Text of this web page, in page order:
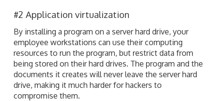
#2 Application virtualization
By installing a program on a server hard drive, your
employee workstations can use their computing
resources to run the program, but restrict data from
being stored on their hard drives. The program and the
documents it creates will never leave the server hard
drive, making it much harder for hackers to
compromise them.